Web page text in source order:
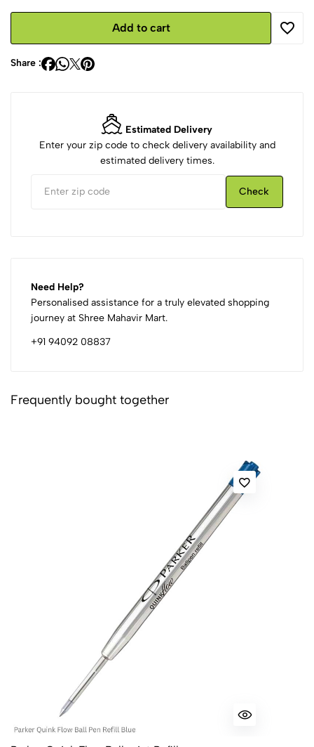
Add to cart
Share :
Estimated Delivery
Enter your zip code to check delivery availability and
estimated delivery times.
Check
Need Help?
Personalised assistance for a truly elevated shopping
journey at Shree Mahavir Mart.
+91 94092 08837
Frequently bought together